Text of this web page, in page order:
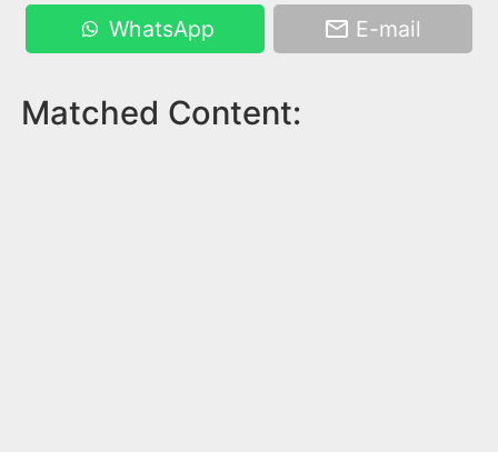
WhatsApp E-mail
Matched Content: